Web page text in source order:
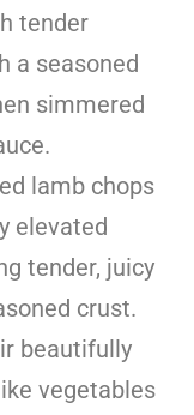
tender
a seasoned
simmered
lamb chops
elevated
tender, juicy
crust.
beautifully
vegetables